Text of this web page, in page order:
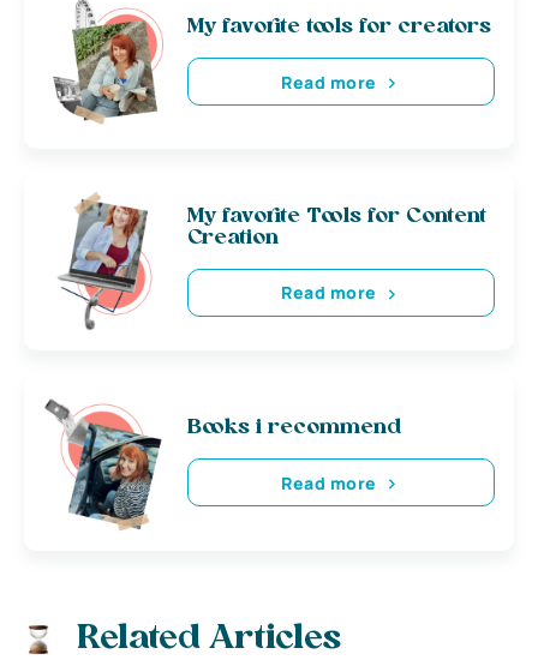
My favorite tools for creators
Read more
My favorite Tools for Content
Creation
Read more
Books i recommend
Read more
Related Articles